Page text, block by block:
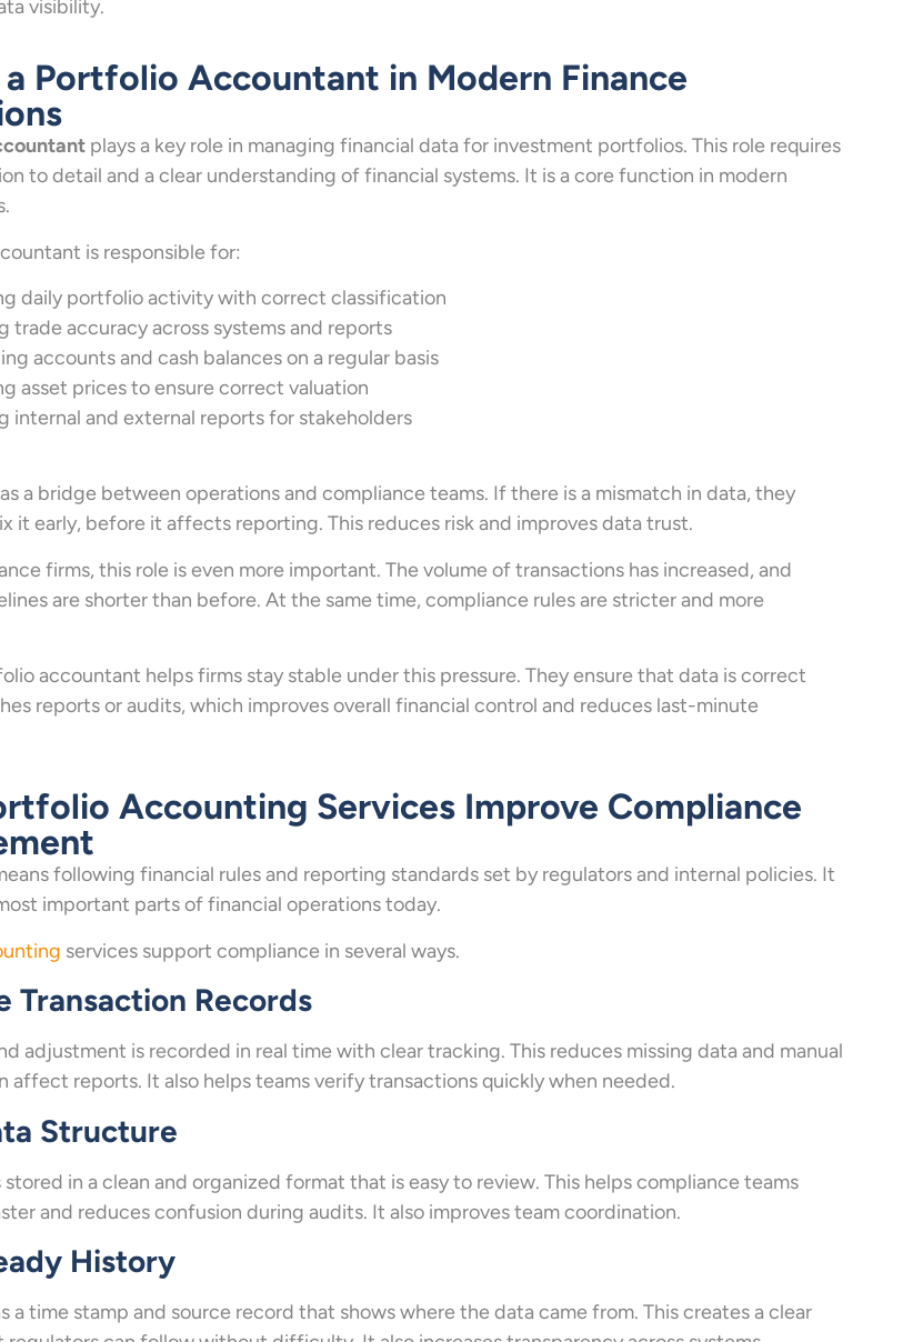
visibility.
Portfolio Accountant in Modern Finance
plays a key role in managing financial data for investment portfolios. This role requires
to detail and a clear understanding of financial systems. It is a core function in modern
is responsible for:
daily portfolio activity with correct classification
trade accuracy across systems and reports
accounts and cash balances on a regular basis
asset prices to ensure correct valuation
internal and external reports for stakeholders
a bridge between operations and compliance teams. If there is a mismatch in data, they
it early, before it affects reporting. This reduces risk and improves data trust.
firms, this role is even more important. The volume of transactions has increased, and
are shorter than before. At the same time, compliance rules are stricter and more
accountant helps firms stay stable under this pressure. They ensure that data is correct
reports or audits, which improves overall financial control and reduces last-minute
Accounting Services Improve Compliance
following financial rules and reporting standards set by regulators and internal policies. It
important parts of financial operations today.
services support compliance in several ways.
Transaction Records
adjustment is recorded in real time with clear tracking. This reduces missing data and manual
affect reports. It also helps teams verify transactions quickly when needed.
Structure
in a clean and organized format that is easy to review. This helps compliance teams
and reduces confusion during audits. It also improves team coordination.
History
a time stamp and source record that shows where the data came from. This creates a clear